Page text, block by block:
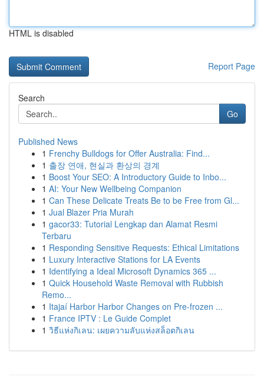
HTML is disabled
Report Page
Search
Go
Published News
1 Frenchy Bulldogs for Offer Australia: Find...
1 출장 연애, 현실과 환상의 경계
1 Boost Your SEO: A Introductory Guide to Inbo...
1 AI: Your New Wellbeing Companion
1 Can These Delicate Treats Be to be Free from Gl...
1 Jual Blazer Pria Murah
1 gacor33: Tutorial Lengkap dan Alamat Resmi
Terbaru
1 Responding Sensitive Requests: Ethical Limitations
1 Luxury Interactive Stations for LA Events
1 Identifying a Ideal Microsoft Dynamics 365 ...
1 Quick Household Waste Removal with Rubbish
Remo...
1 Itajaí Harbor Harbor Changes on Pre-frozen ...
1 France IPTV : Le Guide Complet
1 วิธีแห่งกิเลน: เผยความลับแห่งสล็อตกิเลน